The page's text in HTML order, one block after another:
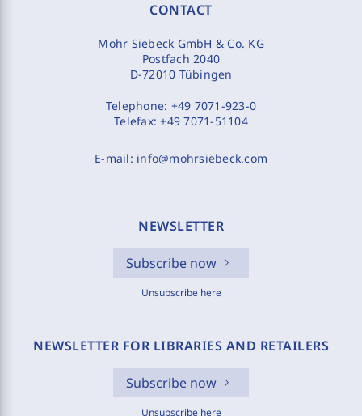
CONTACT
Mohr Siebeck GmbH & Co. KG
Postfach 2040
D-72010 Tübingen
Telephone: +49 7071-923-0
Telefax:+49 7071-51104
E-mail: info@mohrsiebeck.com
NEWSLETTER
Subscribe now
Unsubscribe here
NEWSLETTER FOR LIBRARIES AND RETAILERS
Subscribe now
Unsubscribe here